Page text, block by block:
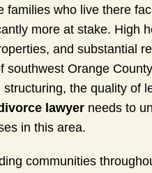
families who live there
more at stake. High
and substantial
southwest Orange
the quality of
lawyer needs to
in this area.
communities